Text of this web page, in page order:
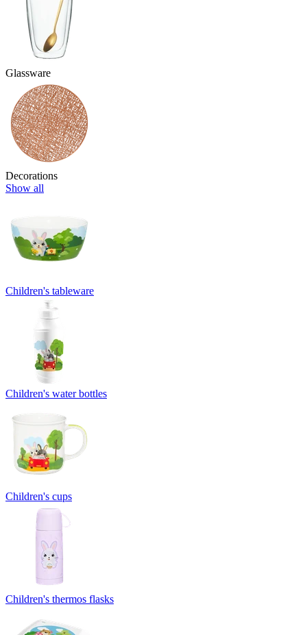
Glassware
Decorations
Show all
Children's tableware
Children's water bottles
Children's cups
Children's thermos flasks